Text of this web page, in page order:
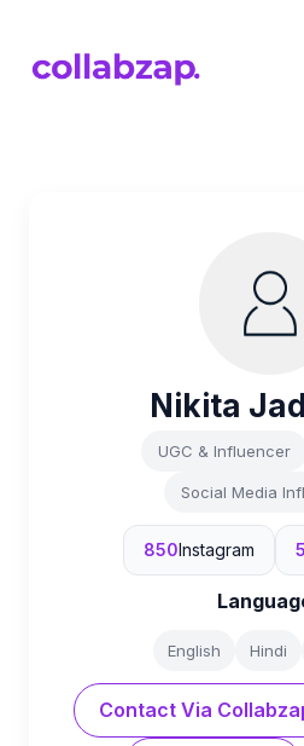
Nikita
UGC & Influencer
Social Media
850Instagram
English Hindi
Contact Via